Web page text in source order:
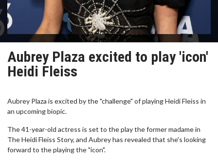
Aubrey Plaza excited to play 'icon'
Heidi Fleiss
Aubrey Plaza is excited by the "challenge" of playing Heidi Fleiss in
an upcoming biopic.
The 41-year-old actress is set to the play the former madame in
The Heidi Fleiss Story, and Aubrey has revealed that she's looking
forward to the playing the "icon".